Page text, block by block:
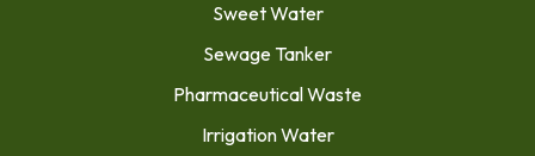
Sweet Water
Sewage Tanker
Pharmaceutical Waste
Irrigation Water